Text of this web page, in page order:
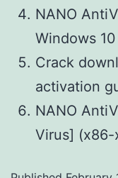
NANO
Windows
Crack
activation
NANO
Virus] (x86-